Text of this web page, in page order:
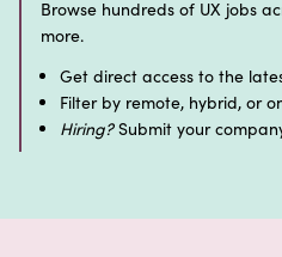
Browse hundreds of UX jobs
more.
Get direct access to the
Filter by remote, hybrid, or
Hiring?Submit your